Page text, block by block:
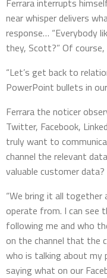
Ferrara interrupts
near whisper delivers
response… “Everybody
they, Scott?” Of
“Let’s get back to
PowerPoint bullets in
Ferrara the noticer
Twitter, Facebook,
truly want to
channel the relevant
valuable customer data?
“We bring it all together
operate from. I can see
following me and who
on the channel that the
who is talking about my
saying what on our